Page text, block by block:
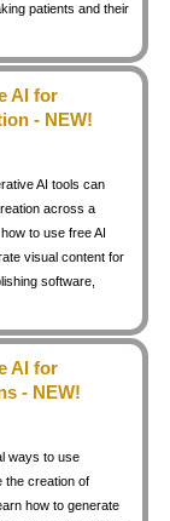
patients and their
AI for
- NEW!
AI tools can
across a
to use free AI
visual content for
software,
AI for
- NEW!
ways to use
the creation of
how to generate